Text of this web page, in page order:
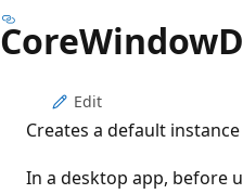
Edit
Creates a default
In a desktop app, before